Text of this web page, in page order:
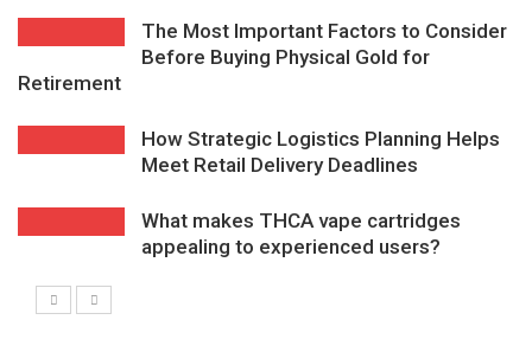
The Most Important Factors to Consider
Before Buying Physical Gold for
Retirement
How Strategic Logistics Planning Helps
Meet Retail Delivery Deadlines
What makes THCA vape cartridges
appealing to experienced users?